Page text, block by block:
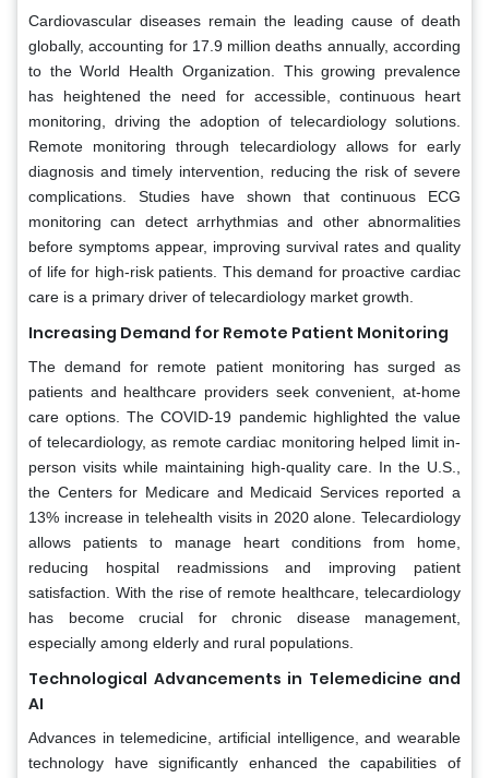
Cardiovascular diseases remain the leading cause of death
globally, accounting for 17.9 million deaths annually, according
to the World Health Organization. This growing prevalence
has heightened the need for accessible, continuous heart
monitoring, driving the adoption of telecardiology solutions.
Remote monitoring through telecardiology allows for early
diagnosis and timely intervention, reducing the risk of severe
complications. Studies have shown that continuous ECG
monitoring can detect arrhythmias and other abnormalities
before symptoms appear, improving survival rates and quality
of life for high-risk patients. This demand for proactive cardiac
care is a primary driver of telecardiology market growth.
Increasing Demand for Remote Patient Monitoring
The demand for remote patient monitoring has surged as
patients and healthcare providers seek convenient, at-home
care options. The COVID-19 pandemic highlighted the value
of telecardiology, as remote cardiac monitoring helped limit in-
person visits while maintaining high-quality care. In the U.S.,
the Centers for Medicare and Medicaid Services reported a
13% increase in telehealth visits in 2020 alone. Telecardiology
allows patients to manage heart conditions from home,
reducing hospital readmissions and improving patient
satisfaction. With the rise of remote healthcare, telecardiology
has become crucial for chronic disease management,
especially among elderly and rural populations.
Technological Advancements in Telemedicine and
AI
Advances in telemedicine, artificial intelligence, and wearable
technology have significantly enhanced the capabilities of